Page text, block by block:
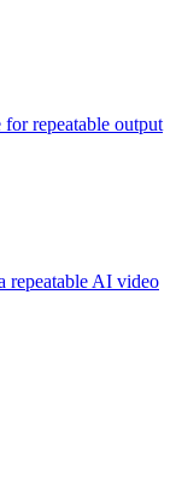
repeatable output
repeatable AI video